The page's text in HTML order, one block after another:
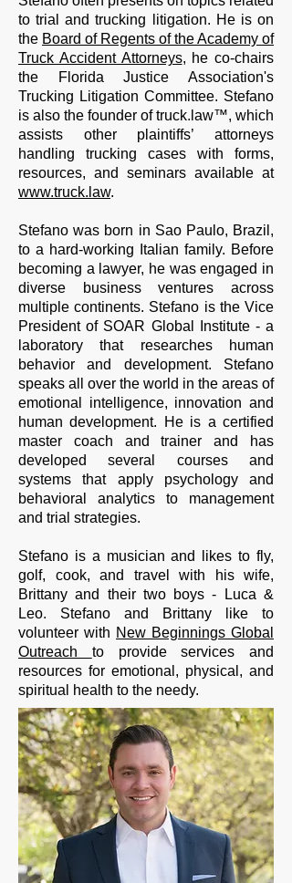
to trial and trucking litigation. He is on
the Board of Regents of the Academy of
Truck Accident Attorneys, he co-chairs
the Florida Justice Association's
Trucking Litigation Committee. Stefano
is also the founder of truck.law™, which
assists other plaintiffs’ attorneys
handling trucking cases with forms,
resources, and seminars available at
www.truck.law.
Stefano was born in Sao Paulo, Brazil,
to a hard-working Italian family. Before
becoming a lawyer, he was engaged in
diverse business ventures across
multiple continents. Stefano is the Vice
President of SOAR Global Institute - a
laboratory that researches human
behavior and development. Stefano
speaks all over the world in the areas of
emotional intelligence, innovation and
human development. He is a certified
master coach and trainer and has
developed several courses and
systems that apply psychology and
behavioral analytics to management
and trial strategies.
Stefano is a musician and likes to fly,
golf, cook, and travel with his wife,
Brittany and their two boys - Luca &
Leo. Stefano and Brittany like to
volunteer with New Beginnings Global
Outreach to provide services and
resources for emotional, physical, and
spiritual health to the needy.